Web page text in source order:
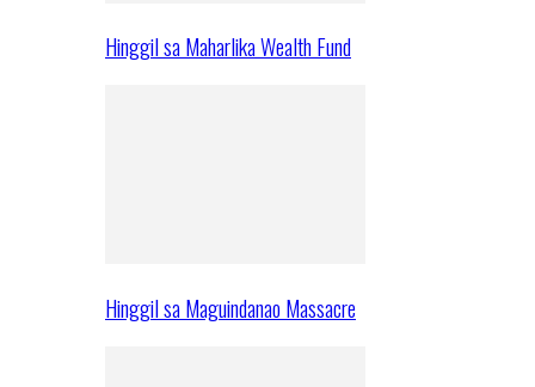
Hinggil sa Maharlika Wealth Fund
Hinggil sa Maguindanao Massacre